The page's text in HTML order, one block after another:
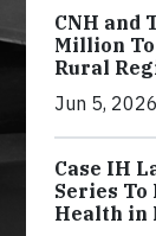
CNH and
Million
Rural
Jun 5,
Case IH
Series To
Health in